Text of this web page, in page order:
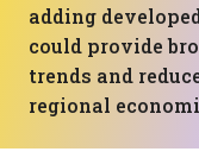
adding
could provide
trends and
regional